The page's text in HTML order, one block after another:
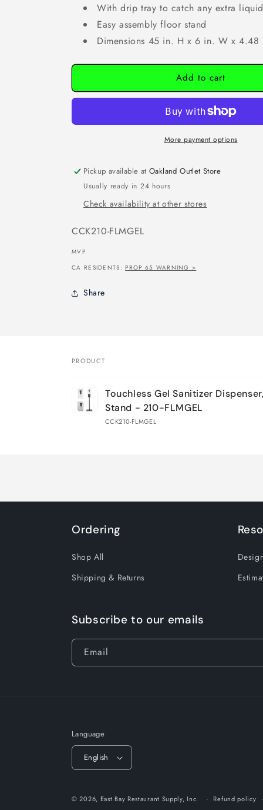
With drip tray to catch any extra
Easy assembly floor stand
Dimensions 45 in. H x 6 in. W x 4.48
Add to cart
More payment options
Pickup available atOakland Outlet Store
Usually ready in 24 hours
Check availability at other stores
SKU:
CCK210-FLMGEL
MVP
CA RESIDENTS:PROP 65 WARNING >
Share
cart
PRODUCT
Touchless Gel Sanitizer
Stand - 210-FLMGEL
CCK210-FLMGEL
Ordering
Shop All
Shipping & Returns
Subscribe to our emails
Email
Language
English
© 2026, East Bay Restaurant Supply, Inc. Refund policy